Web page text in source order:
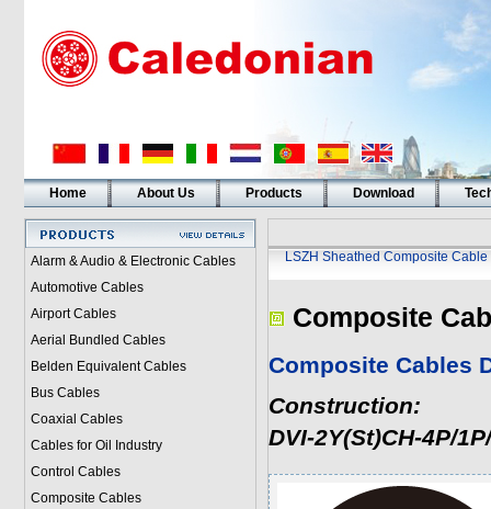
Home About Us Products Download
Alarm & Audio & Electronic Cables
Automotive Cables
Airport Cables
Aerial Bundled Cables
Belden Equivalent Cables
Bus Cables
Coaxial Cables
Cables for Oil Industry
Control Cables
Composite Cables
LSZH Sheathed Composite Cable
Composite
Composite Cables
Construction:
DVI-2Y(St)CH-4P/